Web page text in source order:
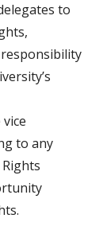
to
to any